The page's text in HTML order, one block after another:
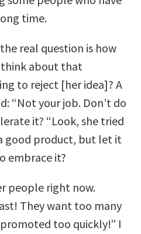
time.
real question is how
think about that
to reject [her idea]? A
“Not your job. Don’t do
it? “Look, she tried
good product, but let it
embrace it?
people right now.
They want too many
too quickly!” I